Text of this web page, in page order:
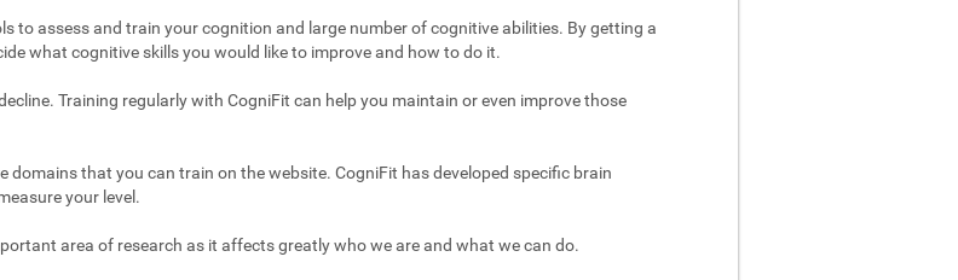
to assess and train your cognition and large number of cognitive abilities. By getting a
what cognitive skills you would like to improve and how to do it.
Training regularly with CogniFit can help you maintain or even improve those
domains that you can train on the website. CogniFit has developed specific brain
your level.
area of research as it affects greatly who we are and what we can do.